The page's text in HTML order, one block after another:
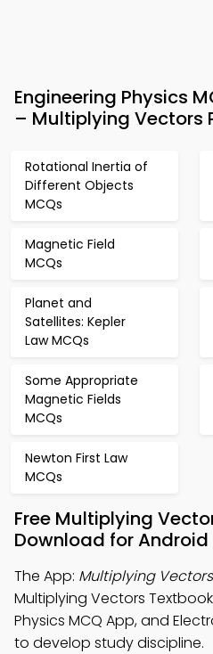
Engineering Physics
– Multiplying Vectors
Rotational Inertia of
Different Objects
MCQs
Magnetic Field
MCQs
Planet and
Satellites: Kepler
Law MCQs
Some Appropriate
Magnetic Fields
MCQs
Newton First Law
MCQs
Free Multiplying
Download for Android
The App: Multiplying
Multiplying Vectors
Physics MCQ App, and
to develop study discipline.